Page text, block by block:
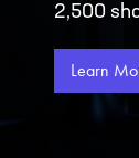
2,500
Learn